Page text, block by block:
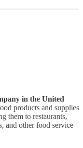
in the United
products and supplies
them to restaurants,
and other food service